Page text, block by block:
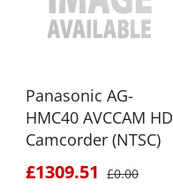
Panasonic AG-
HMC40 AVCCAM HD
Camcorder (NTSC)
£1309.51 £0.00